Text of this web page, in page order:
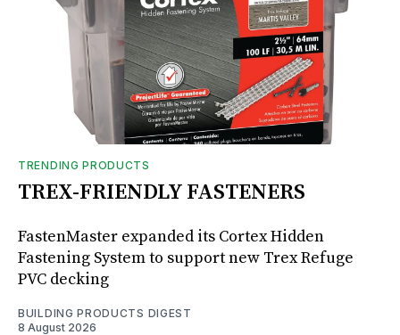
TRENDING PRODUCTS
TREX-FRIENDLY FASTENERS
FastenMaster expanded its Cortex Hidden
Fastening System to support new Trex Refuge
PVC decking
BUILDING PRODUCTS DIGEST
8 August 2026